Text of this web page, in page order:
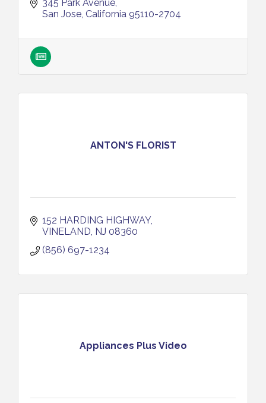
345 Park Avenue
San Jose California 95110-2704
ANTON'S FLORIST
152 HARDING HIGHWAY
VINELAND NJ 08360
(856) 697-1234
Appliances Plus Video